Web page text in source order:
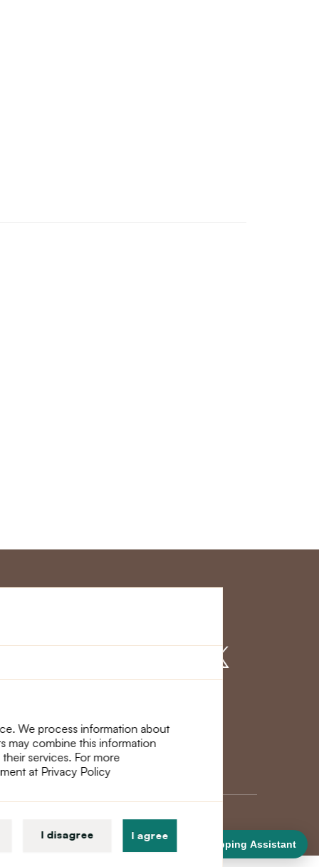
We process information about
may combine this information
services. For more
at Privacy Policy
I disagree I agree
Shopping Assistant